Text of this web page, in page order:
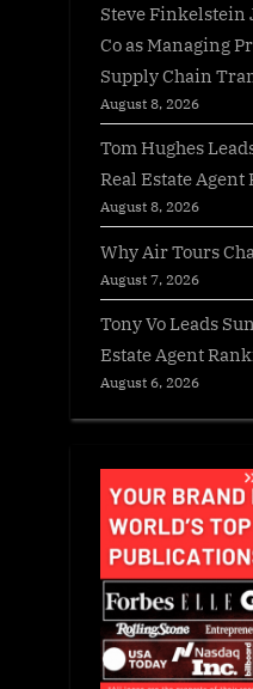
Steve Finkelstein
Co as Managing
Supply Chain
August 8, 2026
Tom Hughes
Real Estate
August 8, 2026
Why Air Tours
August 7, 2026
Tony Vo Leads
Estate Agent
August 6, 2026